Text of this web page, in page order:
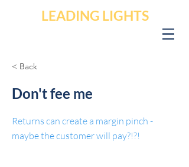
LEADING LIGHTS
< Back
Don't fee me
Returns can create a margin pinch -
maybe the customer will pay?!?!